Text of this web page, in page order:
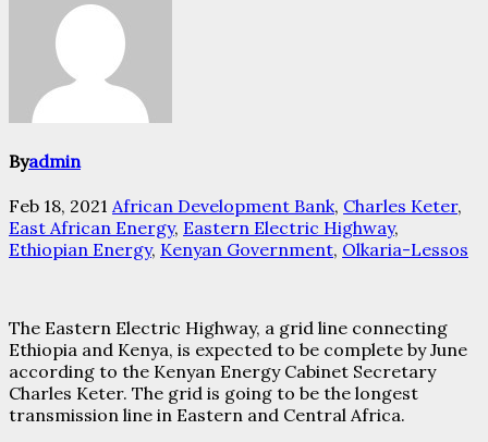
Byadmin
Feb 18, 2021 African Development Bank, Charles Keter,
East African Energy, Eastern Electric Highway,
Ethiopian Energy, Kenyan Government, Olkaria-Lessos
The Eastern Electric Highway, a grid line connecting
Ethiopia and Kenya, is expected to be complete by June
according to the Kenyan Energy Cabinet Secretary
Charles Keter. The grid is going to be the longest
transmission line in Eastern and Central Africa.